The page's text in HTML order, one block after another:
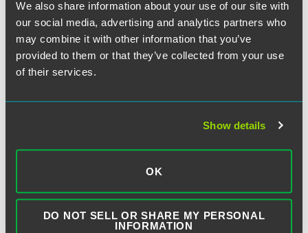
We also share information about your use of our site with
our social media, advertising and analytics partners who
may combine it with other information that you’ve
provided to them or that they’ve collected from your use
of their services.
Show details
OK
DO NOT SELL OR SHARE MY PERSONAL
INFORMATION
SUBSCRIBE TO BLOG VIA EMAIL
Email Address: